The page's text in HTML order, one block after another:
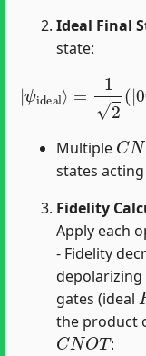
Ideal Final
state:
|A
Multiple
CN
states
Fidelity
Apply each
- Fidelity
depolarizing
gates (ideal
the product
CNOT
: